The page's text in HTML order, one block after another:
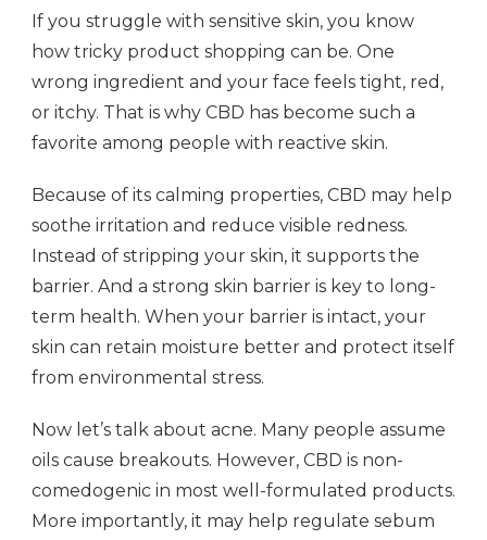
If you struggle with sensitive skin, you know
how tricky product shopping can be. One
wrong ingredient and your face feels tight, red,
or itchy. That is why CBD has become such a
favorite among people with reactive skin.
Because of its calming properties, CBD may help
soothe irritation and reduce visible redness.
Instead of stripping your skin, it supports the
barrier. And a strong skin barrier is key to long-
term health. When your barrier is intact, your
skin can retain moisture better and protect itself
from environmental stress.
Now let’s talk about acne. Many people assume
oils cause breakouts. However, CBD is non-
comedogenic in most well-formulated products.
More importantly, it may help regulate sebum